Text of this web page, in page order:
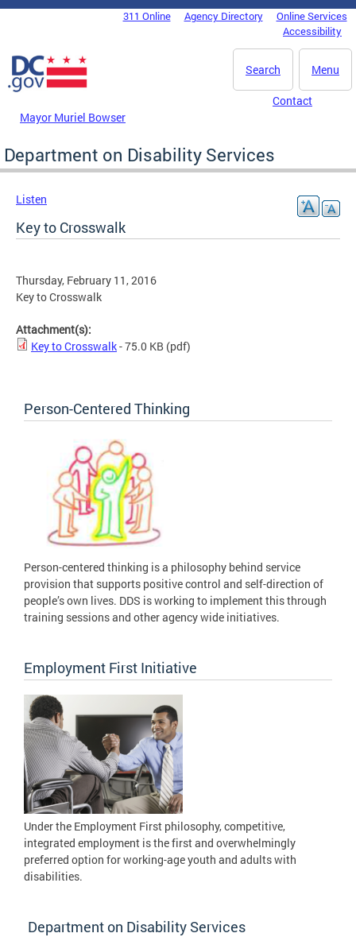
Skip to main content
DC Agency Top Menu311 Online Agency Directory
Online Services
Accessibility
Menu
Search
Mayor Muriel Bowser
Contact
Department on Disability Services
Listen
Key to Crosswalk
Thursday, February 11, 2016
Key to Crosswalk
Attachment(s):
Key to Crosswalk- 75.0 KB (pdf)
Person-Centered Thinking
Person-centered thinking is a philosophy behind service
provision that supports positive control and self-direction of
people’s own lives. DDS is working to implement this through
training sessions and other agency wide initiatives.
Employment First Initiative
Under the Employment First philosophy, competitive,
integrated employment is the first and overwhelmingly
preferred option for working-age youth and adults with
disabilities.
Department on Disability Services